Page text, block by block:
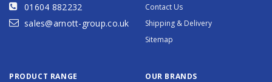
01604 882232
sales@arnott-group.co.uk
Contact Us
Shipping & Delivery
Sitemap
PRODUCT RANGE OUR BRANDS